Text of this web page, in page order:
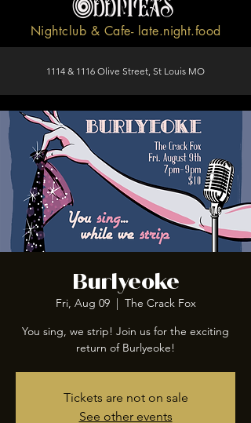
1114 & 1116 Olive Street, St Louis MO
Nightclub & Cafe- late.night.food
Burlyeoke
Fri, Aug 09
  |
The Crack Fox
You sing, we strip! Join us for the exciting
return of Burlyeoke!
Tickets are not on sale
See other events